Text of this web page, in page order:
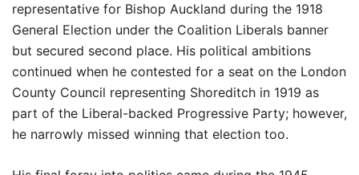
representative for Bishop Auckland during the 1918
General Election under the Coalition Liberals banner
but secured second place. His political ambitions
continued when he contested for a seat on the London
County Council representing Shoreditch in 1919 as
part of the Liberal-backed Progressive Party; however,
he narrowly missed winning that election too.